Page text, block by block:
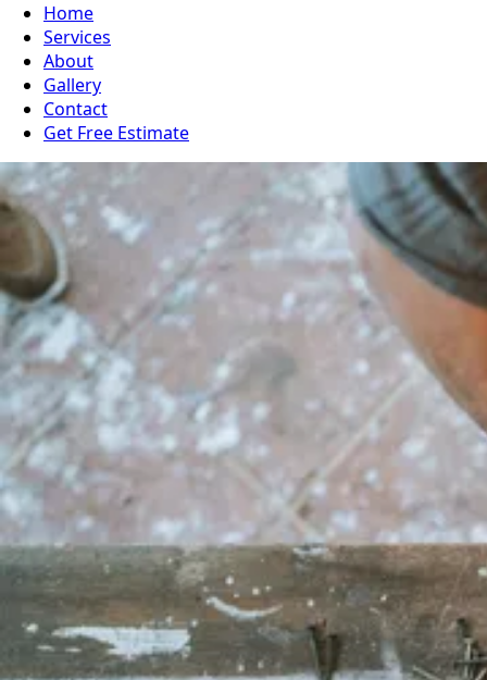
Home
Services
About
Gallery
Contact
Get Free Estimate